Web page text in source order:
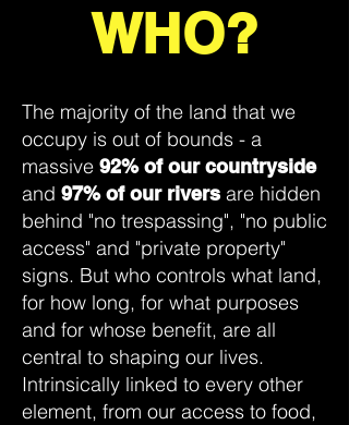
WHO?
The majority of the land that we
occupy is out of bounds - a
massive 92% of our countryside
and 97% of our rivers are hidden
behind "no trespassing", "no public
access" and "private property"
signs. But who controls what land,
for how long, for what purposes
and for whose benefit, are all
central to shaping our lives.
Intrinsically linked to every other
element, from our access to food,